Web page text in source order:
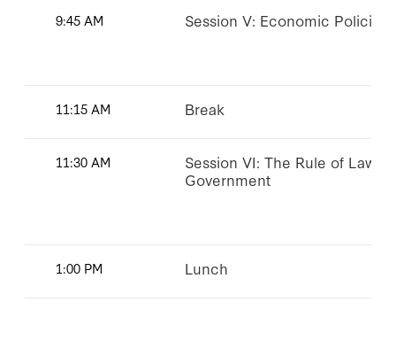
9:45 AM Session V: Economic Policies
11:15 AM Break
11:30 AM
Session VI: The Rule of Law
Government
1:00 PM Lunch